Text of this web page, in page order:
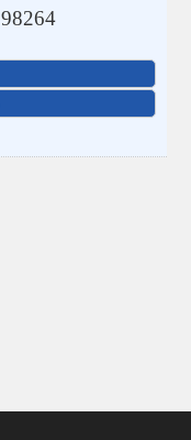
98264